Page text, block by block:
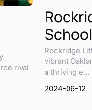
rival
Rockridge
vibrant
a thriving e...
2024-06-12